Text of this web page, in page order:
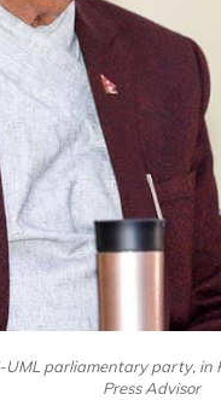
parliamentary party, in
Press Advisor